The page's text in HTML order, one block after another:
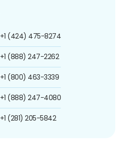
+1 (424) 475-8274
+1 (888) 247-2262
+1 (800) 463-3339
+1 (888) 247-4080
+1 (281) 205-5842